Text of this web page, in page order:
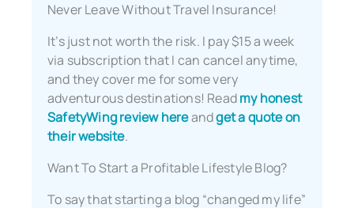
Never Leave Without Travel Insurance!
It’s just not worth the risk. I pay $15 a week
via subscription that I can cancel anytime,
and they cover me for some very
adventurous destinations! Readmy honest
SafetyWing review hereandget a quote on
their website.
Want To Start a Profitable Lifestyle Blog?
To say that starting a blog “changed my life”